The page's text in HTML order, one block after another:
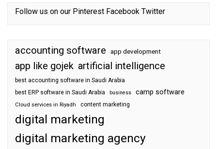
Follow us on our Pinterest Facebook Twitter
accounting software app development
app like gojek artificial intelligence
best accounting software in Saudi Arabia
best ERP software in Saudi Arabia
business camp software
Cloud services in Riyadh content marketing
digital marketing
digital marketing agency